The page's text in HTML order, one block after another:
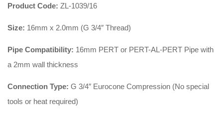
Product Code: ZL-1039/16
Size: 16mm x 2.0mm (G 3/4″ Thread)
Pipe Compatibility: 16mm PERT or PERT-AL-PERT Pipe with
a 2mm wall thickness
Connection Type: G 3/4″ Eurocone Compression (No special
tools or heat required)